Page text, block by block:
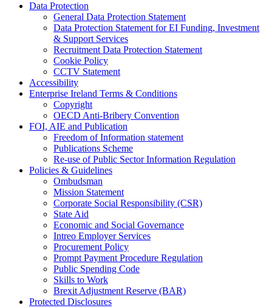
Data Protection
General Data Protection Statement
Data Protection Statement for EI Funding, Investment
& Support Services
Recruitment Data Protection Statement
Cookie Policy
CCTV Statement
Accessibility
Enterprise Ireland Terms & Conditions
Copyright
OECD Anti-Bribery Convention
FOI, AIE and Publication
Freedom of Information statement
Publications Scheme
Re-use of Public Sector Information Regulation
Policies & Guidelines
Ombudsman
Mission Statement
Corporate Social Responsibility (CSR)
State Aid
Economic and Social Governance
Intreo Employer Services
Procurement Policy
Prompt Payment Procedure Regulation
Public Spending Code
Skills to Work
Brexit Adjustment Reserve (BAR)
Protected Disclosures